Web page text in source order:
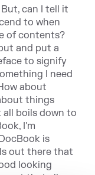
can I tell it
to when
of contents?
and put a
to signify
I need
about
things
all boils down to
I'm
is
out there that
looking